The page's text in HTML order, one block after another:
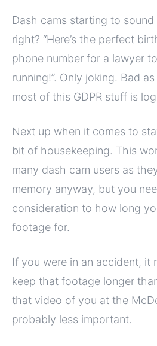
Dash cams starting to sound
right? “Here’s the perfect
phone number for a lawyer
running!”. Only joking. Bad
most of this GDPR stuff is
Next up when it comes to
bit of housekeeping. This
many dash cam users as
memory anyway, but you
consideration to how long
footage for.
If you were in an accident, it
keep that footage longer
that video of you at the
probably less important.